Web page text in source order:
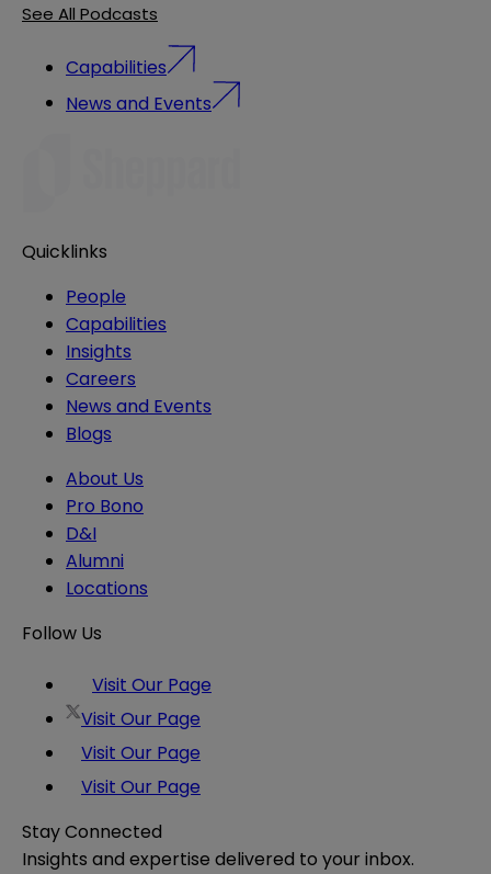
See All Podcasts
Capabilities
News and Events
Quicklinks
People
Capabilities
Insights
Careers
News and Events
Blogs
About Us
Pro Bono
D&I
Alumni
Locations
Follow Us
Visit Our Page
Visit Our Page
Visit Our Page
Visit Our Page
Stay Connected
Insights and expertise delivered to your inbox.